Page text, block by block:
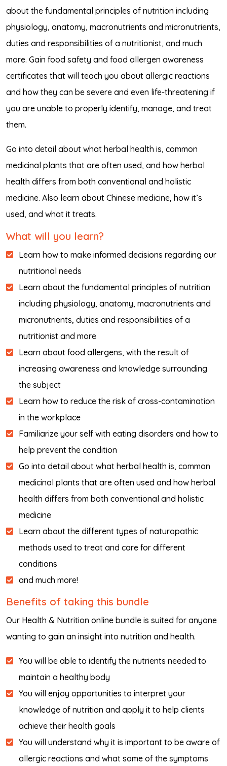
about the fundamental principles of nutrition including
physiology, anatomy, macronutrients and micronutrients,
duties and responsibilities of a nutritionist, and much
more. Gain food safety and food allergen awareness
certificates that will teach you about allergic reactions
and how they can be severe and even life-threatening if
you are unable to properly identify, manage, and treat
them.
Go into detail about what herbal health is, common
medicinal plants that are often used, and how herbal
health differs from both conventional and holistic
medicine. Also learn about Chinese medicine, how it’s
used, and what it treats.
What will you learn?
Learn how to make informed decisions regarding our
nutritional needs
Learn about the fundamental principles of nutrition
including physiology, anatomy, macronutrients and
micronutrients, duties and responsibilities of a
nutritionist and more
Learn about food allergens, with the result of
increasing awareness and knowledge surrounding
the subject
Learn how to reduce the risk of cross-contamination
in the workplace
Familiarize your self with eating disorders and how to
help prevent the condition
Go into detail about what herbal health is, common
medicinal plants that are often used and how herbal
health differs from both conventional and holistic
medicine
Learn about the different types of naturopathic
methods used to treat and care for different
conditions
and much more!
Benefits of taking this bundle
Our Health & Nutrition online bundle is suited for anyone
wanting to gain an insight into nutrition and health.
You will be able to identify the nutrients needed to
maintain a healthy body
You will enjoy opportunities to interpret your
knowledge of nutrition and apply it to help clients
achieve their health goals
You will understand why it is important to be aware of
allergic reactions and what some of the symptoms